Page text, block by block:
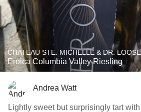
CHATEAU STE. MICHELLE & DR.
Eroica Columbia Valley Riesling
Andrea Watt
Lightly sweet but surprisingly tart